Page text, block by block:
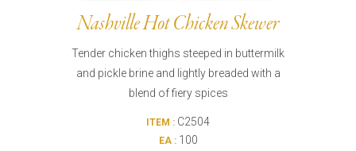
Nashville Hot Chicken Skewer
Tender chicken thighs steeped in buttermilk
and pickle brine and lightly breaded with a
blend of fiery spices
ITEM : C2504
EA :100